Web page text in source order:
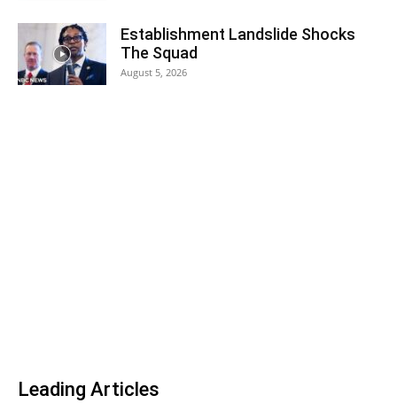
Establishment Landslide Shocks
The Squad
August 5, 2026
Leading Articles